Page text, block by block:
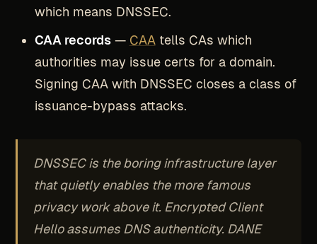
which means DNSSEC.
CAA records— CAAtells CAs which
authorities may issue certs for a domain.
Signing CAA with DNSSEC closes a class of
issuance-bypass attacks.
DNSSEC is the boring infrastructure layer
that quietly enables the more famous
privacy work above it. Encrypted Client
Hello assumes DNS authenticity. DANE